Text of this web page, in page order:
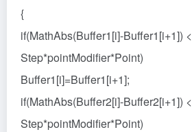
{
if(MathAbs(Buffer1[i]-Buffer1[i+1]) <
Step*pointModifier*Point)
Buffer1[i]=Buffer1[i+1];
if(MathAbs(Buffer2[i]-Buffer2[i+1]) <
Step*pointModifier*Point)